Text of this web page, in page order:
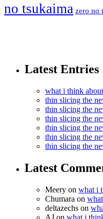
no tsukaima zero no
Latest Entries
what i think
thin slicing the
thin slicing the
thin slicing the
thin slicing the
thin slicing the
thin slicing the
Latest
Meery on what i
Chumara on
deltazechs on